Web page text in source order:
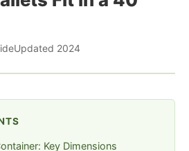
Updated 2024
Key Dimensions